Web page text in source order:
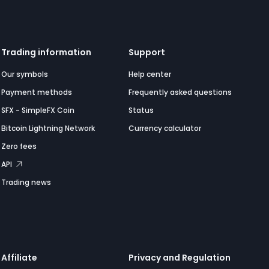
Trading information
Our symbols
Payment methods
SFX - SimpleFX Coin
Bitcoin Lightning Network
Zero fees
API
Trading news
Support
Help center
Frequently asked questions
Status
Currency calculator
Affiliate Privacy and Regulation